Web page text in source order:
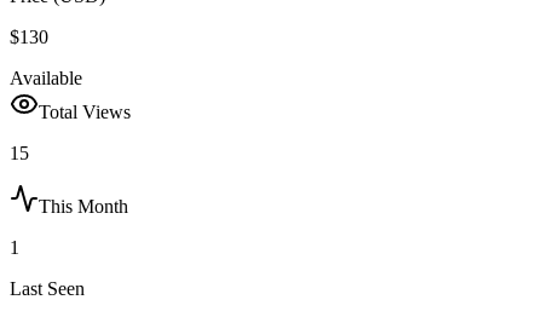
$130
Available
Total Views
15
This Month
1
Last Seen